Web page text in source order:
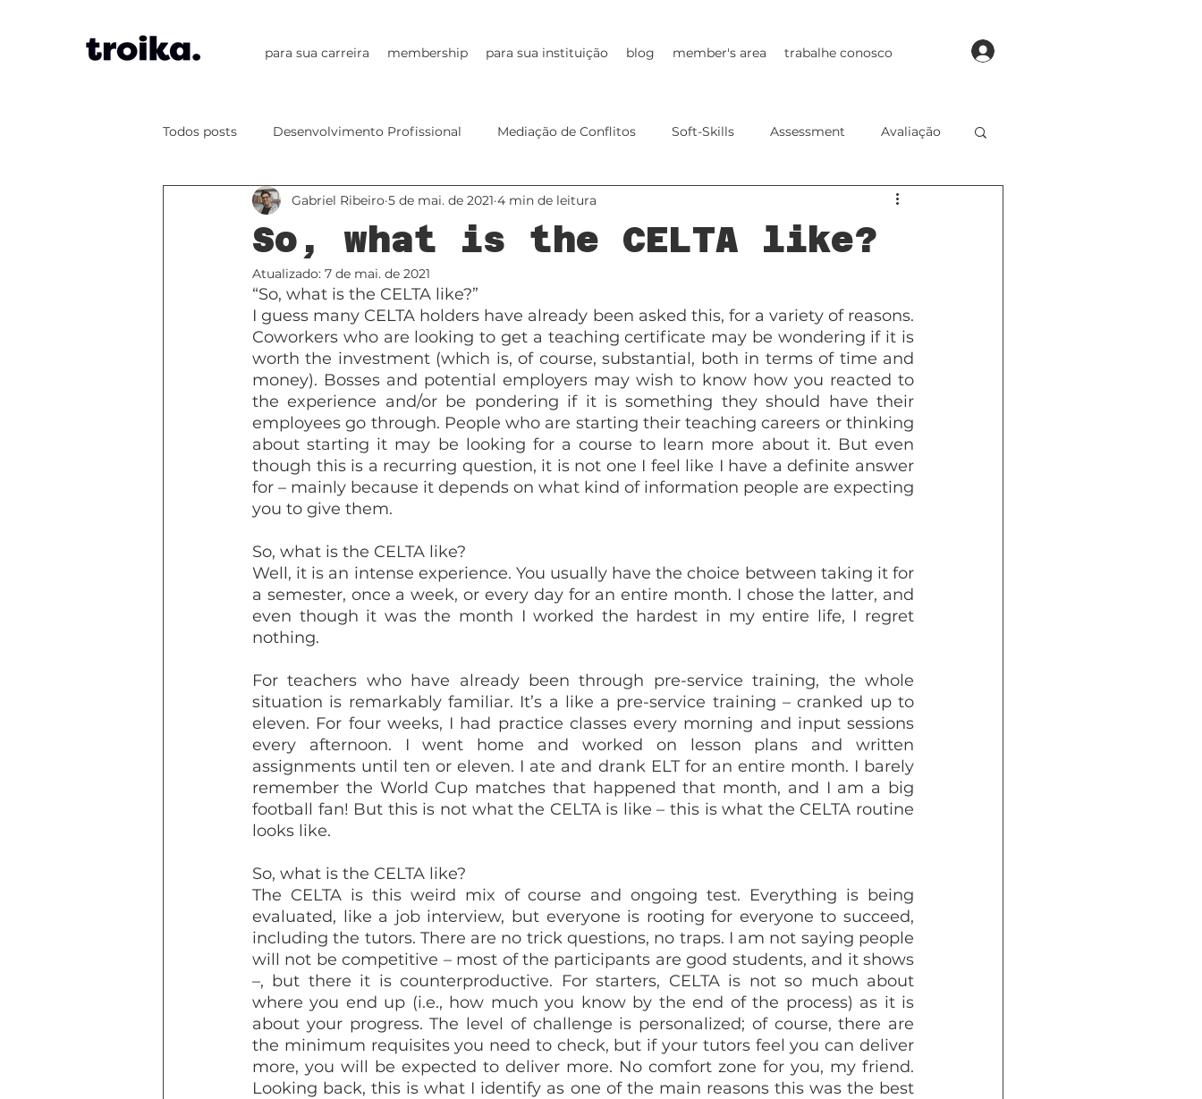
para sua carreira membership para sua instituição blog member's area trabalhe conosco
Todos posts Desenvolvimento Profissional Mediação de Conflitos Soft-Skills Assessment Avaliação
PBL CLIL EdTech Young Learners
Artificial Intelligence
So, what is the CELTA like?
Gabriel Ribeiro 5 de mai. de 2021 4 min de leitura
Atualizado: 7 de mai. de 2021
“So, what is the CELTA like?”
I guess many CELTA holders have already been asked this, for a variety of reasons.
Coworkers who are looking to get a teaching certificate may be wondering if it is
worth the investment (which is, of course, substantial, both in terms of time and
money). Bosses and potential employers may wish to know how you reacted to
the experience and/or be pondering if it is something they should have their
employees go through. People who are starting their teaching careers or thinking
about starting it may be looking for a course to learn more about it. But even
though this is a recurring question, it is not one I feel like I have a definite answer
for – mainly because it depends on what kind of information people are expecting
you to give them.
So, what is the CELTA like?
Well, it is an intense experience. You usually have the choice between taking it for
a semester, once a week, or every day for an entire month. I chose the latter, and
even though it was the month I worked the hardest in my entire life, I regret
nothing.
For teachers who have already been through pre-service training, the whole
situation is remarkably familiar. It’s a like a pre-service training – cranked up to
eleven. For four weeks, I had practice classes every morning and input sessions
every afternoon. I went home and worked on lesson plans and written
assignments until ten or eleven. I ate and drank ELT for an entire month. I barely
remember the World Cup matches that happened that month, and I am a big
football fan! But this is not what the CELTA is like – this is what the CELTA routine
looks like.
So, what is the CELTA like?
The CELTA is this weird mix of course and ongoing test. Everything is being
evaluated, like a job interview, but everyone is rooting for everyone to succeed,
including the tutors. There are no trick questions, no traps. I am not saying people
will not be competitive – most of the participants are good students, and it shows
–, but there it is counterproductive. For starters, CELTA is not so much about
where you end up (i.e., how much you know by the end of the process) as it is
about your progress. The level of challenge is personalized; of course, there are
the minimum requisites you need to check, but if your tutors feel you can deliver
more, you will be expected to deliver more. No comfort zone for you, my friend.
Looking back, this is what I identify as one of the main reasons this was the best